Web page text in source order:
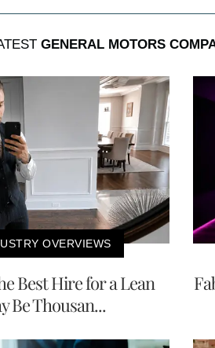
GENERAL MOTORS
OVERVIEWS
Best Hire for a Lean
Be Thousan...